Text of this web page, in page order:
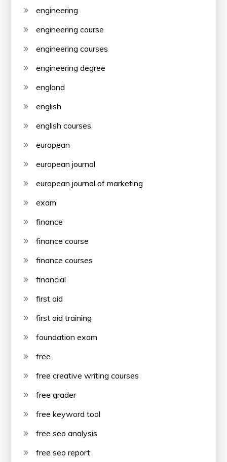
engineering
engineering course
engineering courses
engineering degree
england
english
english courses
european
european journal
european journal of marketing
exam
finance
finance course
finance courses
financial
first aid
first aid training
foundation exam
free
free creative writing courses
free grader
free keyword tool
free seo analysis
free seo report